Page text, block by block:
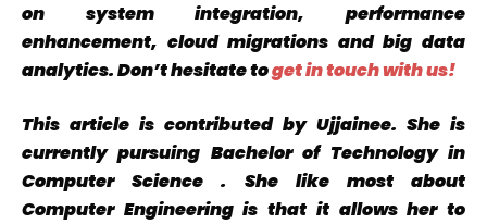
on system integration, performance
enhancement, cloud migrations and big data
analytics. Don’t hesitate toget in touch with us!
This article is contributed by Ujjainee. She is
currently pursuing Bachelor of Technology in
Computer Science . She like most about
Computer Engineering is that it allows her to